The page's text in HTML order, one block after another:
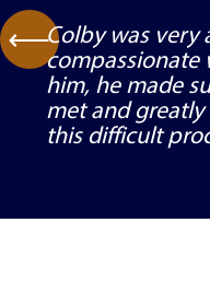
Colby was very
compassionate
him, he made
met and
this difficult
⟶